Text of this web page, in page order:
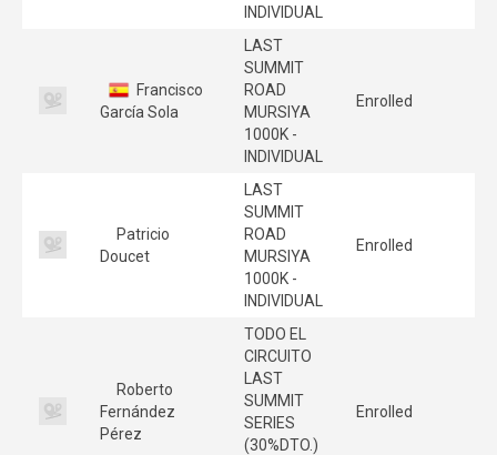
INDIVIDUAL
Francisco
García Sola
LAST
SUMMIT
ROAD
MURSIYA
1000K -
INDIVIDUAL
Enrolled
Patricio
Doucet
LAST
SUMMIT
ROAD
MURSIYA
1000K -
INDIVIDUAL
Enrolled
Roberto
Fernández
Pérez
TODO EL
CIRCUITO
LAST
SUMMIT
SERIES
(30%DTO.)
Enrolled